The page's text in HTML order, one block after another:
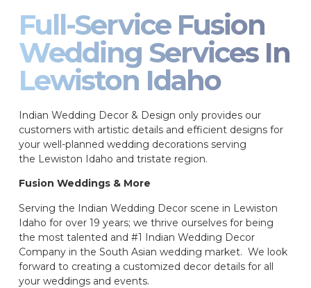
Full-Service Fusion
Wedding Services In
Lewiston Idaho
Indian Wedding Decor & Design only provides our
customers with artistic details and efficient designs for
your well-planned wedding decorations serving
the Lewiston Idaho and tristate region.
Fusion Weddings & More
Serving the Indian Wedding Decor scene in Lewiston
Idaho for over 19 years; we thrive ourselves for being
the most talented and #1 Indian Wedding Decor
Company in the South Asian wedding market. We look
forward to creating a customized decor details for all
your weddings and events.